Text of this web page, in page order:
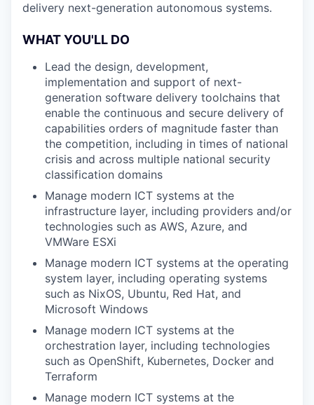
delivery next-generation autonomous systems.
WHAT YOU'LL DO
Lead the design, development,
implementation and support of next-
generation software delivery toolchains that
enable the continuous and secure delivery of
capabilities orders of magnitude faster than
the competition, including in times of national
crisis and across multiple national security
classification domains
Manage modern ICT systems at the
infrastructure layer, including providers and/or
technologies such as AWS, Azure, and
VMWare ESXi
Manage modern ICT systems at the operating
system layer, including operating systems
such as NixOS, Ubuntu, Red Hat, and
Microsoft Windows
Manage modern ICT systems at the
orchestration layer, including technologies
such as OpenShift, Kubernetes, Docker and
Terraform
Manage modern ICT systems at the